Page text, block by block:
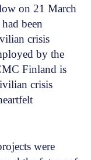
on 21 March
been
crisis
by the
Finland is
crisis
were